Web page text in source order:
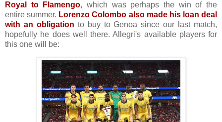
Royal to Flamengo, which was perhaps the win of the
entire summer. Lorenzo Colombo also made his loan deal
with an obligation to buy to Genoa since our last match,
hopefully he does well there. Allegri's available players for
this one will be: